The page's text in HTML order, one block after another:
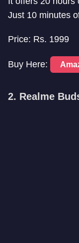
Just 10 minutes
Price: Rs. 1999
Buy Here:
2. Realme